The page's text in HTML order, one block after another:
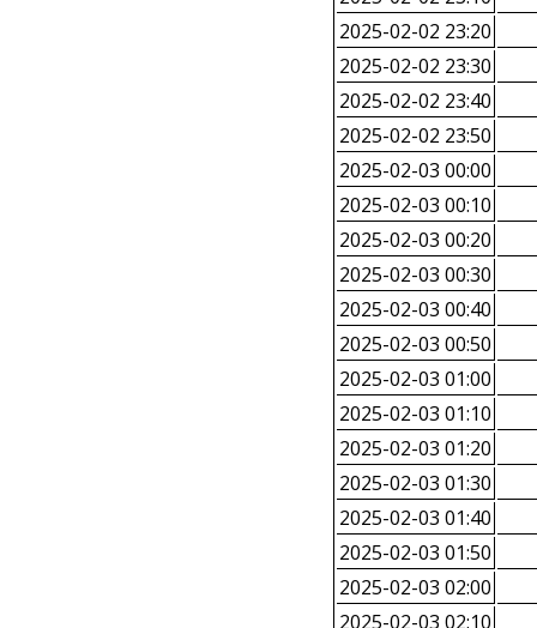
2025-02-02 23:20
2025-02-02 23:30
2025-02-02 23:40
2025-02-02 23:50
2025-02-03 00:00
2025-02-03 00:10
2025-02-03 00:20
2025-02-03 00:30
2025-02-03 00:40
2025-02-03 00:50
2025-02-03 01:00
2025-02-03 01:10
2025-02-03 01:20
2025-02-03 01:30
2025-02-03 01:40
2025-02-03 01:50
2025-02-03 02:00
2025-02-03 02:10